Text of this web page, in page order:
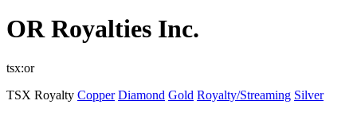
OR Royalties Inc.
tsx:or
TSX Royalty Copper Diamond Gold Royalty/Streaming Silver